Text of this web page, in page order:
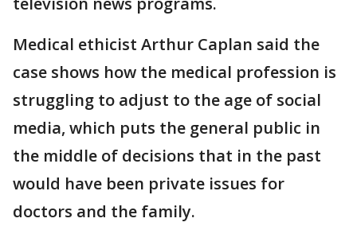
Medical ethicist Arthur Caplan said the
case shows how the medical profession is
struggling to adjust to the age of social
media, which puts the general public in
the middle of decisions that in the past
would have been private issues for
doctors and the family.